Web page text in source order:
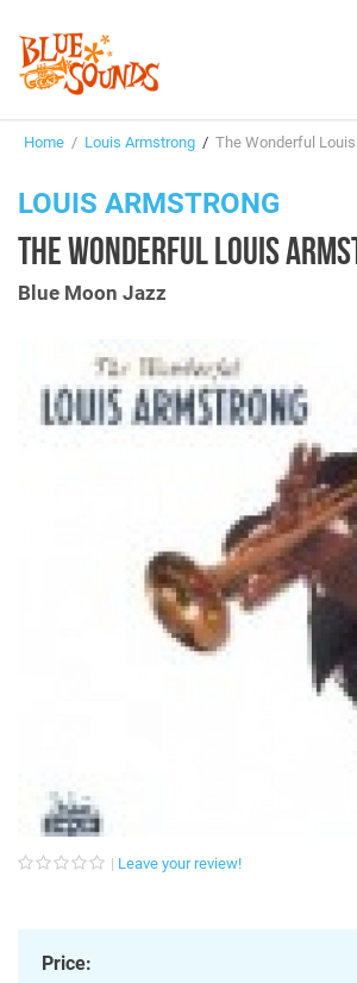
Suggestions
Genres & Styles
Box Sets
Search
Subscribe!
Home / Louis Armstrong / The Wonderful
LOUIS ARMSTRONG
THE WONDERFUL LOUIS
Blue Moon Jazz
Leave your review!
Price: